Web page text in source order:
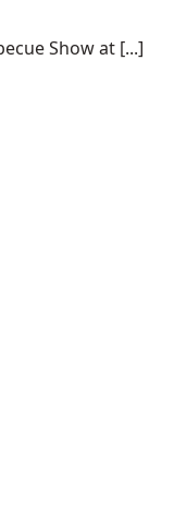
Show at [...]